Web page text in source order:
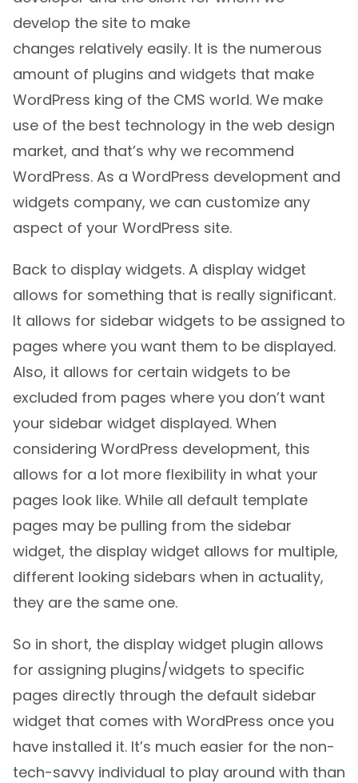
develop the site to make
changes relatively easily. It is the numerous
amount of plugins and widgets that make
WordPress king of the CMS world. We make
use of the best technology in the web design
market, and that’s why we recommend
WordPress. As a WordPress development and
widgets company, we can customize any
aspect of your WordPress site.
Back to display widgets. A display widget
allows for something that is really significant.
It allows for sidebar widgets to be assigned to
pages where you want them to be displayed.
Also, it allows for certain widgets to be
excluded from pages where you don’t want
your sidebar widget displayed. When
considering WordPress development, this
allows for a lot more flexibility in what your
pages look like. While all default template
pages may be pulling from the sidebar
widget, the display widget allows for multiple,
different looking sidebars when in actuality,
they are the same one.
So in short, the display widget plugin allows
for assigning plugins/widgets to specific
pages directly through the default sidebar
widget that comes with WordPress once you
have installed it. It’s much easier for the non-
tech-savvy individual to play around with than